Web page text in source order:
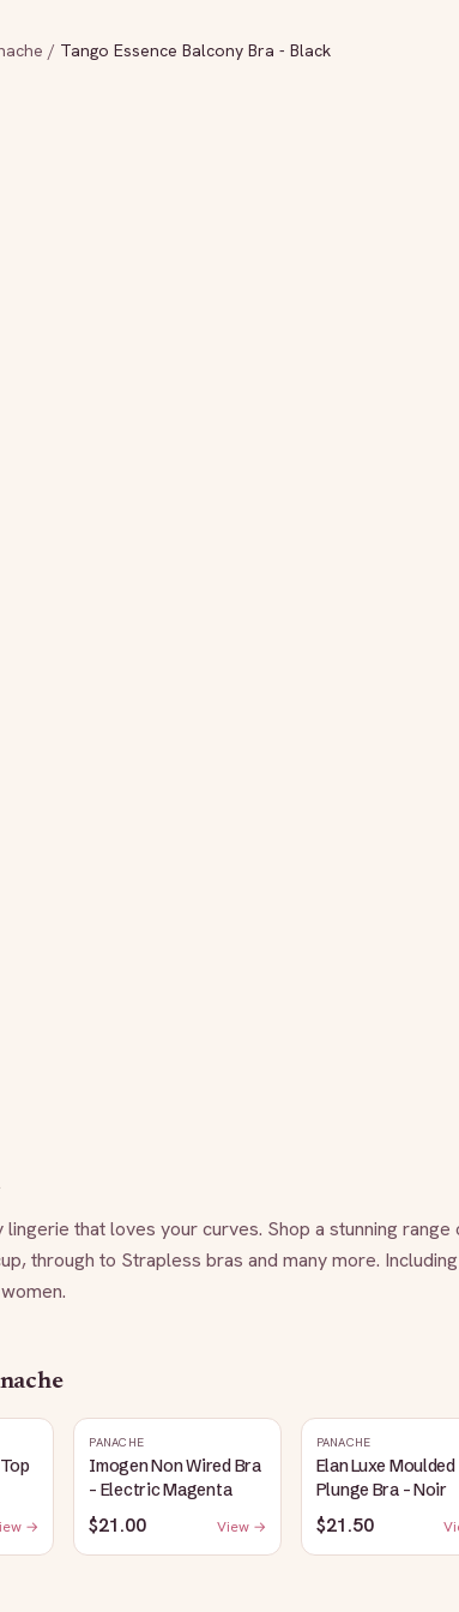
/ Tango Essence Balcony Bra - Black
that loves your curves. Shop a stunning
through to Strapless bras and many more.
→
PANACHE
Imogen Non Wired Bra
- Electric Magenta
$21.00 View →
PANACHE
Elan Luxe Moulded
Plunge Bra - Noir
$21.50